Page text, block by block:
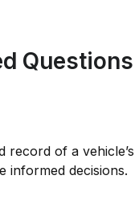
Questions
record of a
informed decisions.